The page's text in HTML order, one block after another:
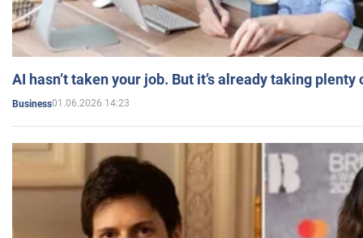
AI hasn’t taken your job. But it’s already taking plenty
Business01.06.2026 14:23